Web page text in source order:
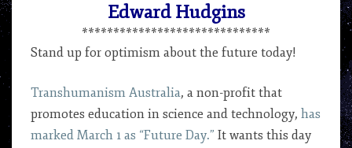
Edward Hudgins
******************************
Stand up for optimism about the future today!
Transhumanism Australia, a non-profit that
promotes education in science and technology, has
marked March 1 as “Future Day.” It wants this day